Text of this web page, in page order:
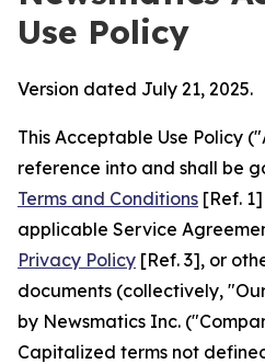
Use Policy
Version dated July 21, 2025.
This Acceptable Use Policy
reference into and shall be
Terms and Conditions [Ref.
applicable Service
Privacy Policy [Ref. 3], or
documents (collectively,
by Newsmatics Inc.
Capitalized terms not